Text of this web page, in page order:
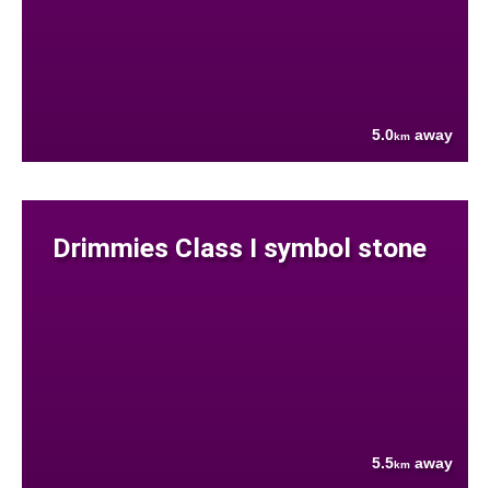
5.0km away
Drimmies Class I symbol stone
5.5km away